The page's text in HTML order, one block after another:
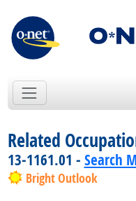
Related
13-1161.01 - Search
Bright Outlook